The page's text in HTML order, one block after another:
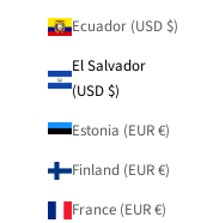
Ecuador (USD $)
El Salvador
(USD $)
Estonia (EUR €)
Finland (EUR €)
France (EUR €)